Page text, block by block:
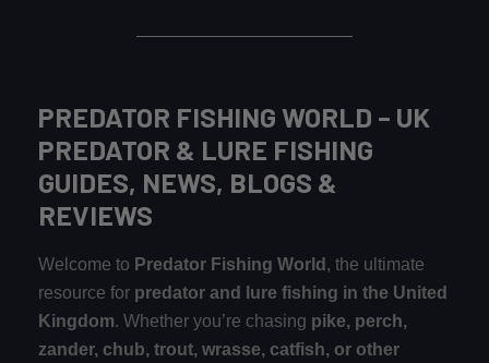
PREDATOR FISHING WORLD – UK
PREDATOR & LURE FISHING
GUIDES, NEWS, BLOGS &
REVIEWS
Welcome to Predator Fishing World , the ultimate
resource for predator and lure fishing in the United
Kingdom. Whether you’re chasing pike, perch,
zander, chub, trout, wrasse, catfish, or other